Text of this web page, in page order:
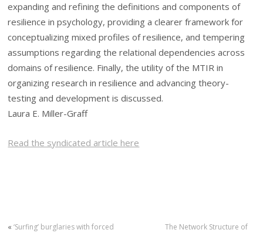
expanding and refining the definitions and components of
resilience in psychology, providing a clearer framework for
conceptualizing mixed profiles of resilience, and tempering
assumptions regarding the relational dependencies across
domains of resilience. Finally, the utility of the MTIR in
organizing research in resilience and advancing theory-
testing and development is discussed.
Laura E. Miller-Graff
Read the syndicated article here
«‘Surfing’ burglaries with forced
The Network Structure of